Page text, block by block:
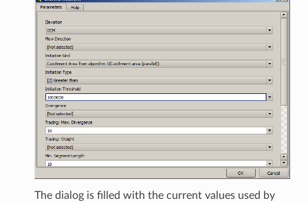
The dialog is filled with the current values used by